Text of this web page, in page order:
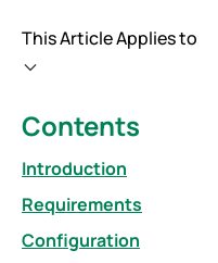
This Article Applies to
Contents
Introduction
Requirements
Configuration